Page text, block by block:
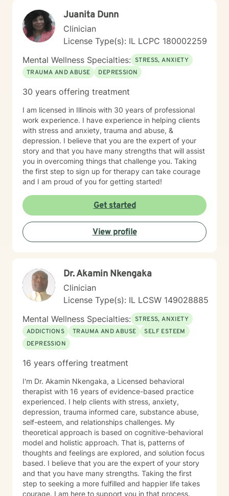
Juanita Dunn
Clinician
License Type(s): IL LCPC 180002259
Mental Wellness Specialties: STRESS, ANXIETY
TRAUMA AND ABUSE
DEPRESSION
30 years offering treatment
I am licensed in Illinois with 30 years of professional
work experience. I have experience in helping clients
with stress and anxiety, trauma and abuse, &
depression. I believe that you are the expert of your
story and that you have many strengths that will assist
you in overcoming things that challenge you. Taking
the first step to sign up for therapy can take courage
and I am proud of you for getting started!
Get started
View profile
Dr. Akamin Nkengaka
Clinician
License Type(s): IL LCSW 149028885
Mental Wellness Specialties: STRESS, ANXIETY
ADDICTIONS
TRAUMA AND ABUSE
SELF ESTEEM
DEPRESSION
16 years offering treatment
I'm Dr. Akamin Nkengaka, a Licensed behavioral
therapist with 16 years of evidence-based practice
experienced. I help clients with stress, anxiety,
depression, trauma informed care, substance abuse,
self-esteem, and relationships challenges. My
theoretical approach is based on cognitive-behavioral
model and holistic approach. That is, patterns of
thoughts and feelings are explored, and solution focus
based. I believe that you are the expert of your story
and that you have many strengths. Taking the first
step to seeking a more fulfilled and happier life takes
courage. I am here to support you in that process.